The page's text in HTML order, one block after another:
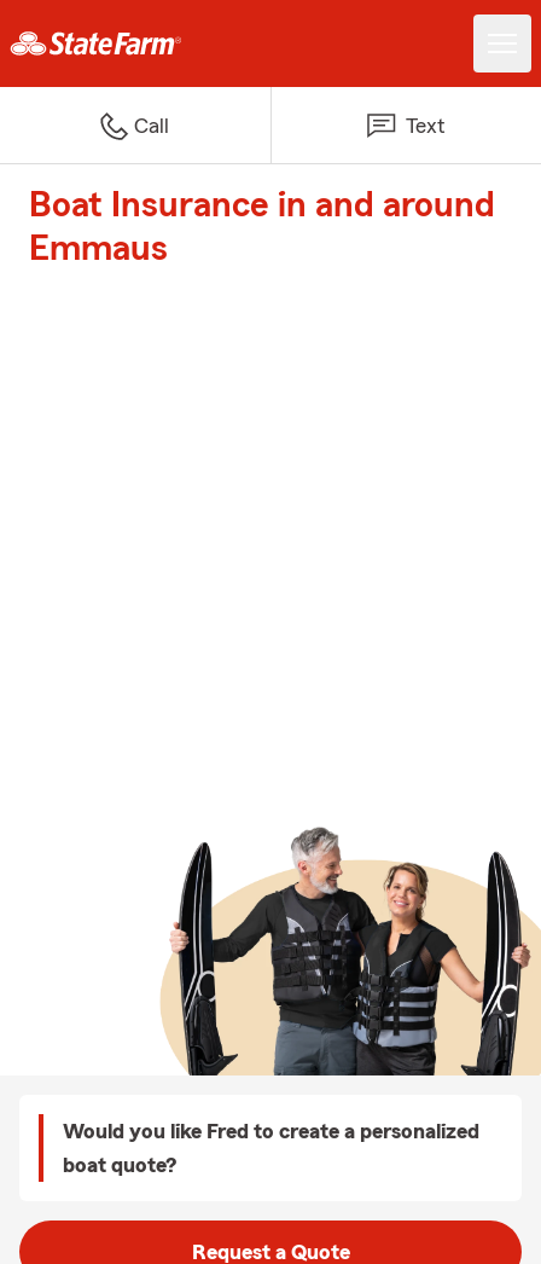
Call Text
Boat Insurance in and around
Emmaus
Would you like Fred to create a personalized
boat quote?
Request a Quote